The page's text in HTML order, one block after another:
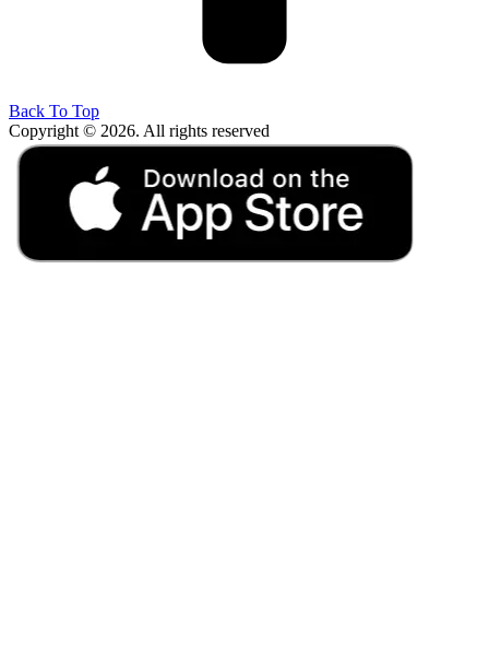
Back To Top
Copyright © 2026. All rights reserved